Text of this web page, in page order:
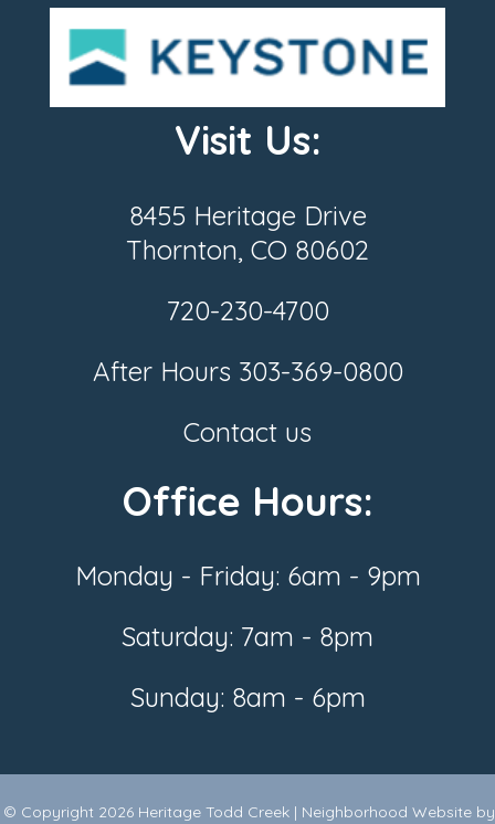
Visit Us:
8455 Heritage Drive
Thornton, CO 80602
720-230-4700
After Hours 303-369-0800
Contact us
Office Hours:
Monday - Friday: 6am - 9pm
Saturday: 7am - 8pm
Sunday: 8am - 6pm
© Copyright 2026 Heritage Todd Creek | Neighborhood Website by